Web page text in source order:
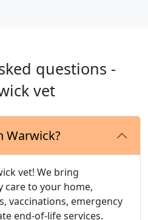
questions -
vet
Warwick?
vet! We bring
care to your home,
vaccinations, emergency
end-of-life services.